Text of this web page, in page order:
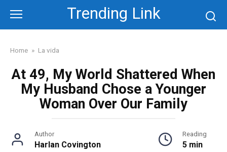
content
Trending Link
Home » La vida
At 49, My World Shattered When
My Husband Chose a Younger
Woman Over Our Family
Author
Harlan Covington
Reading
5 min